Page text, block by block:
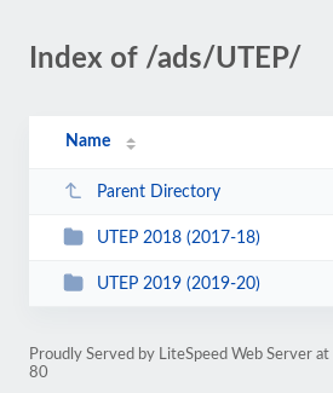
Index of /ads/UTEP/
Name
Parent Directory
UTEP 2018 (2017-18)
UTEP 2019 (2019-20)
Proudly Served by LiteSpeed Web Server
80